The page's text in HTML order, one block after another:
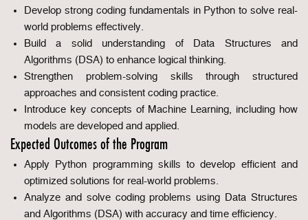
Develop strong coding fundamentals in Python to solve real-
world problems effectively.
Build a solid understanding of Data Structures and
Algorithms (DSA) to enhance logical thinking.
Strengthen problem-solving skills through structured
approaches and consistent coding practice.
Introduce key concepts of Machine Learning, including how
models are developed and applied.
Expected Outcomes of the Program
Apply Python programming skills to develop efficient and
optimized solutions for real-world problems.
Analyze and solve coding problems using Data Structures
and Algorithms (DSA) with accuracy and time efficiency.